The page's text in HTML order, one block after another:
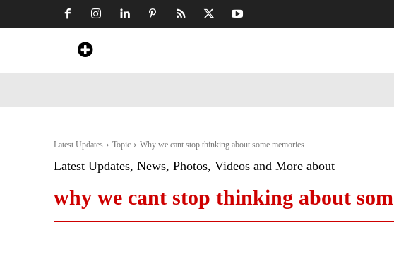
Latest Updates Topic Why we cant stop thinking about some memories
Latest Updates, News, Photos, Videos and More about
why we cant stop thinking about